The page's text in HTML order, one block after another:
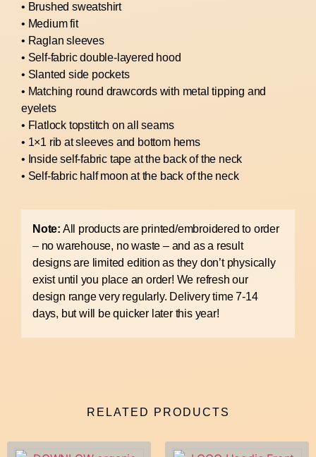
• Brushed sweatshirt
• Medium fit
• Raglan sleeves
• Self-fabric double-layered hood
• Slanted side pockets
• Matching round drawcords with metal tipping and
eyelets
• Flatlock topstitch on all seams
• 1×1 rib at sleeves and bottom hems
• Inside self-fabric tape at the back of the neck
• Self-fabric half moon at the back of the neck
Note: All products are printed/embroidered to order
– no warehouse, no waste – and as a result
designs are limited edition as they don’t physically
exist until you place an order! We refresh our
design range very regularly. Delivery time 7-14
days, but will be quicker later this year!
RELATED PRODUCTS